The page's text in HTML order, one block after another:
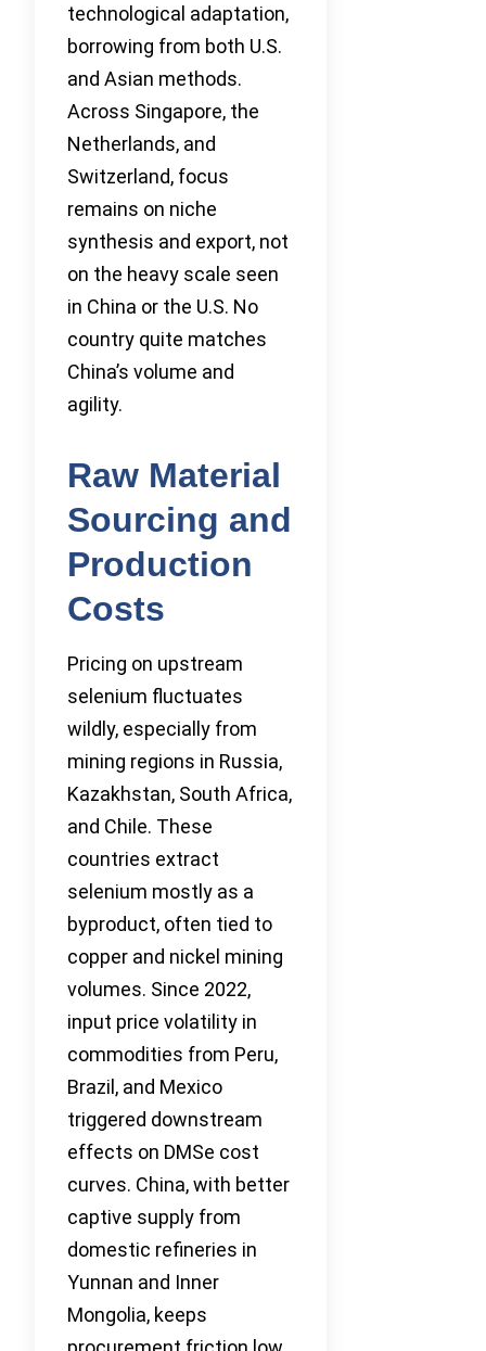
technological adaptation,
borrowing from both U.S.
and Asian methods.
Across Singapore, the
Netherlands, and
Switzerland, focus
remains on niche
synthesis and export, not
on the heavy scale seen
in China or the U.S. No
country quite matches
China’s volume and
agility.
Raw Material
Sourcing and
Production
Costs
Pricing on upstream
selenium fluctuates
wildly, especially from
mining regions in Russia,
Kazakhstan, South Africa,
and Chile. These
countries extract
selenium mostly as a
byproduct, often tied to
copper and nickel mining
volumes. Since 2022,
input price volatility in
commodities from Peru,
Brazil, and Mexico
triggered downstream
effects on DMSe cost
curves. China, with better
captive supply from
domestic refineries in
Yunnan and Inner
Mongolia, keeps